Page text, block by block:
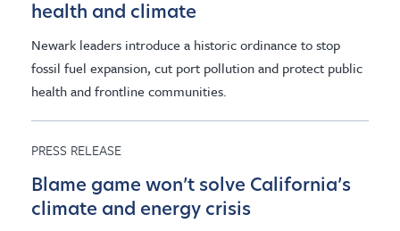
health and climate
Newark leaders introduce a historic ordinance to stop
fossil fuel expansion, cut port pollution and protect public
health and frontline communities.
PRESS RELEASE
Blame game won’t solve California’s
climate and energy crisis